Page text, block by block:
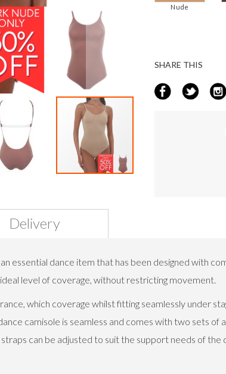
Nude
SHARE THIS
essential dance item that has been designed with
level of coverage, without restricting movement.
which coverage whilst fitting seamlessly under
camisole is seamless and comes with two sets of
can be adjusted to suit the support needs of the
Delivery